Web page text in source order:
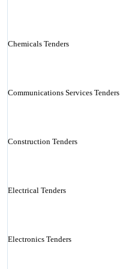
Chemicals Tenders
Communications Services Tenders
Construction Tenders
Electrical Tenders
Electronics Tenders